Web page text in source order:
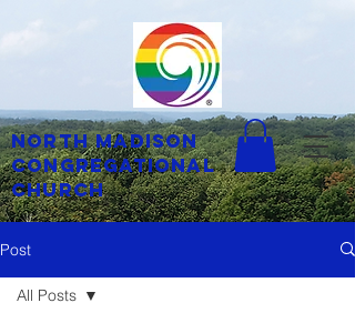
North Madison
Congregational
Church
Post
All Posts